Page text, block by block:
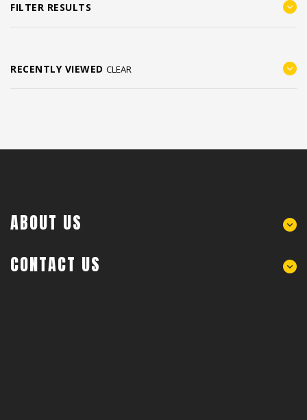
FILTER RESULTS
RECENTLY VIEWED CLEAR
ABOUT US
CONTACT US